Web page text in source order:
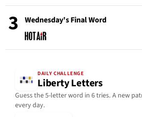
3 Wednesday's Final Word
DAILY CHALLENGE
Liberty Letters
Guess the 5-letter word in 6 tries. A new
every day.